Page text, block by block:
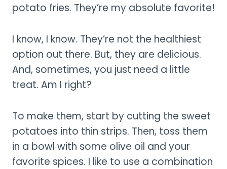
potato fries. They’re my absolute favorite!
I know, I know. They’re not the healthiest
option out there. But, they are delicious.
And, sometimes, you just need a little
treat. Am I right?
To make them, start by cutting the sweet
potatoes into thin strips. Then, toss them
in a bowl with some olive oil and your
favorite spices. I like to use a combination